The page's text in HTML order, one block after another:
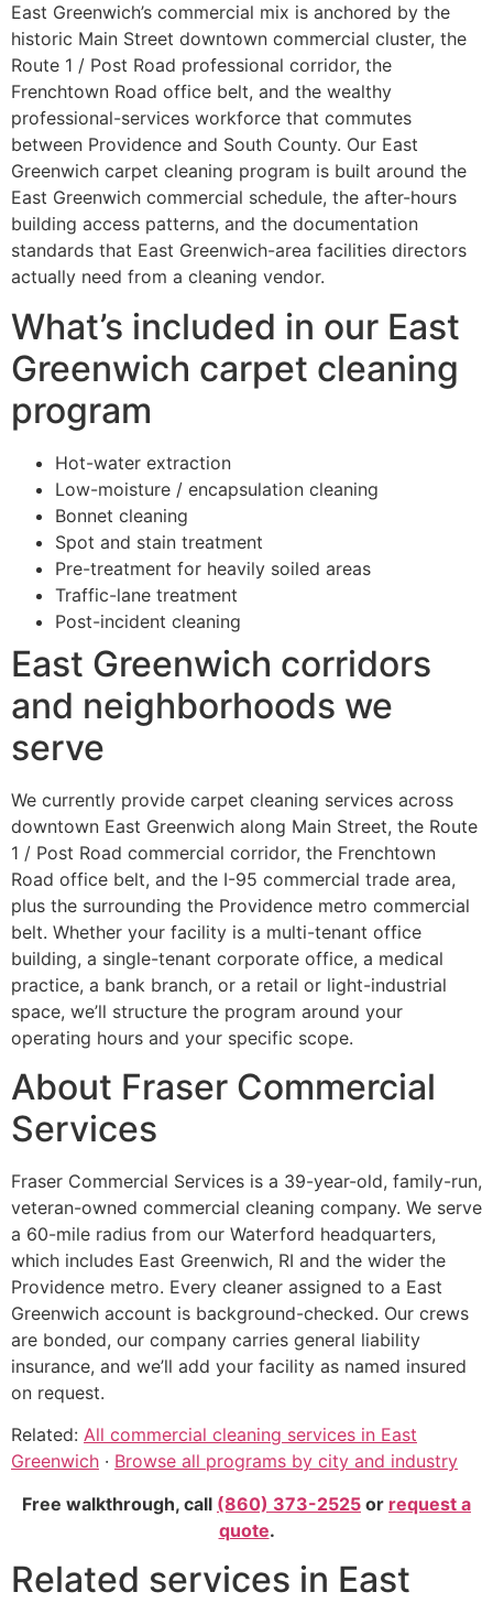
East Greenwich’s commercial mix is anchored by the
historic Main Street downtown commercial cluster, the
Route 1 / Post Road professional corridor, the
Frenchtown Road office belt, and the wealthy
professional-services workforce that commutes
between Providence and South County. Our East
Greenwich carpet cleaning program is built around the
East Greenwich commercial schedule, the after-hours
building access patterns, and the documentation
standards that East Greenwich-area facilities directors
actually need from a cleaning vendor.
What’s included in our East
Greenwich carpet cleaning
program
Hot-water extraction
Low-moisture / encapsulation cleaning
Bonnet cleaning
Spot and stain treatment
Pre-treatment for heavily soiled areas
Traffic-lane treatment
Post-incident cleaning
East Greenwich corridors
and neighborhoods we
serve
We currently provide carpet cleaning services across
downtown East Greenwich along Main Street, the Route
1 / Post Road commercial corridor, the Frenchtown
Road office belt, and the I-95 commercial trade area,
plus the surrounding the Providence metro commercial
belt. Whether your facility is a multi-tenant office
building, a single-tenant corporate office, a medical
practice, a bank branch, or a retail or light-industrial
space, we’ll structure the program around your
operating hours and your specific scope.
About Fraser Commercial
Services
Fraser Commercial Services is a 39-year-old, family-run,
veteran-owned commercial cleaning company. We serve
a 60-mile radius from our Waterford headquarters,
which includes East Greenwich, RI and the wider the
Providence metro. Every cleaner assigned to a East
Greenwich account is background-checked. Our crews
are bonded, our company carries general liability
insurance, and we’ll add your facility as named insured
on request.
Related: All commercial cleaning services in East
Greenwich · Browse all programs by city and industry
Free walkthrough, call (860) 373-2525 or request a
quote.
Related services in East